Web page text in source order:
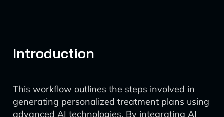
Introduction
This workflow outlines the steps involved in
generating personalized treatment plans using
advanced AI technologies. By integrating AI